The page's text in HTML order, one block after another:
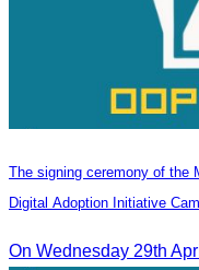
The signing ceremony of the
Digital Adoption Initiative
On Wednesday 29th